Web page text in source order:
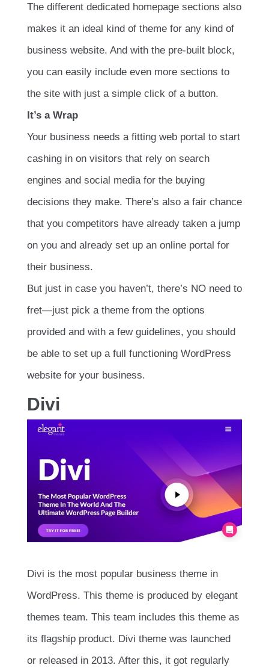
The different dedicated homepage sections also
makes it an ideal kind of theme for any kind of
business website. And with the pre-built block,
you can easily include even more sections to
the site with just a simple click of a button.
It’s a Wrap
Your business needs a fitting web portal to start
cashing in on visitors that rely on search
engines and social media for the buying
decisions they make. There’s also a fair chance
that you competitors have already taken a jump
on you and already set up an online portal for
their business.
But just in case you haven’t, there’s NO need to
fret—just pick a theme from the options
provided and with a few guidelines, you should
be able to set up a full functioning WordPress
website for your business.
Divi
Divi is the most popular business theme in
WordPress. This theme is produced by elegant
themes team. This team includes this theme as
its flagship product. Divi theme was launched
or released in 2013. After this, it got regularly